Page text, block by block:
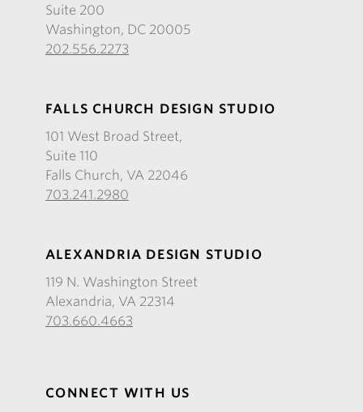
Suite 200
Washington, DC 20005
202.556.2273
FALLS CHURCH DESIGN STUDIO
101 West Broad Street,
Suite 110
Falls Church, VA 22046
703.241.2980
ALEXANDRIA DESIGN STUDIO
119 N. Washington Street
Alexandria, VA 22314
703.660.4663
CONNECT WITH US